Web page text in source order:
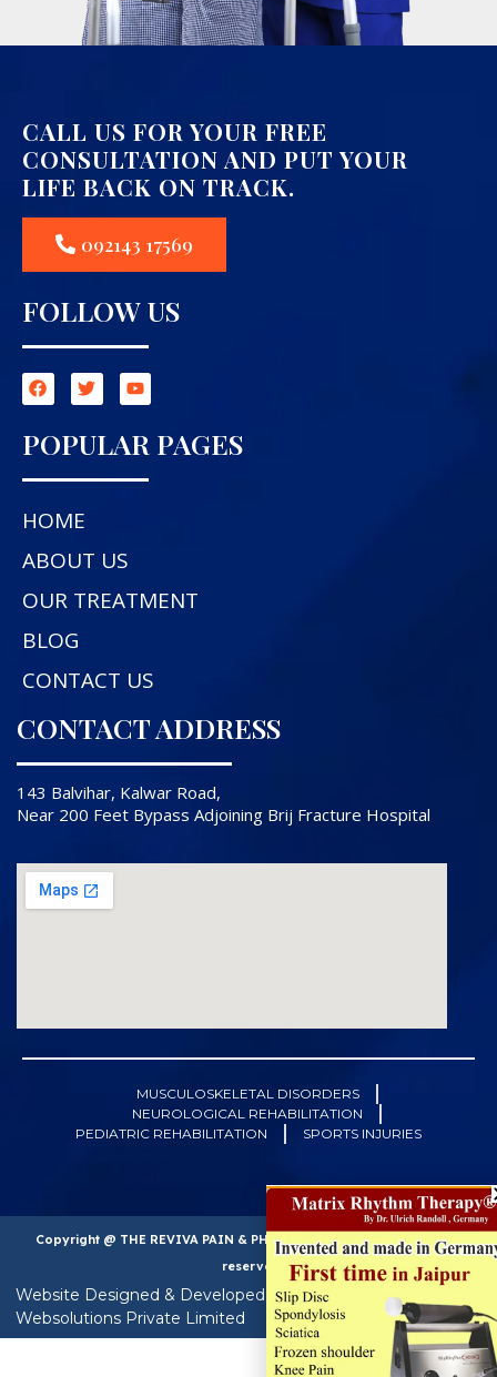
CALL US FOR YOUR FREE
CONSULTATION AND PUT YOUR
LIFE BACK ON TRACK.
092143 17569
FOLLOW US
POPULAR PAGES
HOME
ABOUT US
OUR TREATMENT
BLOG
CONTACT US
CONTACT ADDRESS
143 Balvihar, Kalwar Road,
Near 200 Feet Bypass Adjoining Brij Fracture Hospital
MUSCULOSKELETAL DISORDERS
NEUROLOGICAL REHABILITATION
PEDIATRIC REHABILITATION
SPORTS INJURIES
Copyright @ THE REVIVA PAIN & PHYSIOTHERAPY CLINIC. All right
reserved
Website Designed & Developed & SEO by : Techfern
Websolutions Private Limited